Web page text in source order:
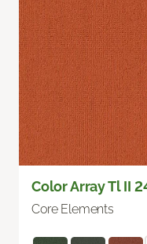
Color Array Tl II
Core Elements